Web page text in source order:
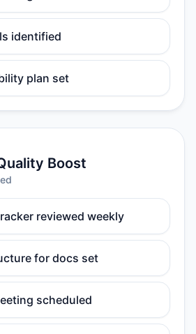
identified
plan set
Boost
reviewed weekly
for docs set
scheduled